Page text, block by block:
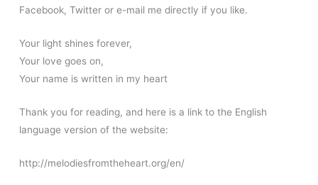
Facebook, Twitter or e-mail me directly if you like.
Your light shines forever,
Your love goes on,
Your name is written in my heart
Thank you for reading, and here is a link to the English
language version of the website:
http://melodiesfromtheheart.org/en/